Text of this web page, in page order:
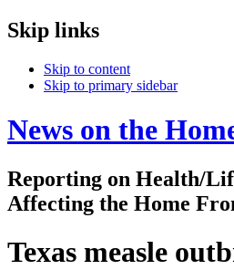
Skip links
Skip to content
Skip to primary sidebar
News on the
Reporting on Health/
Affecting the Home
Texas measle